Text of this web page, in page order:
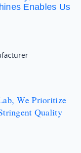
Enables Us
We Prioritize
Quality